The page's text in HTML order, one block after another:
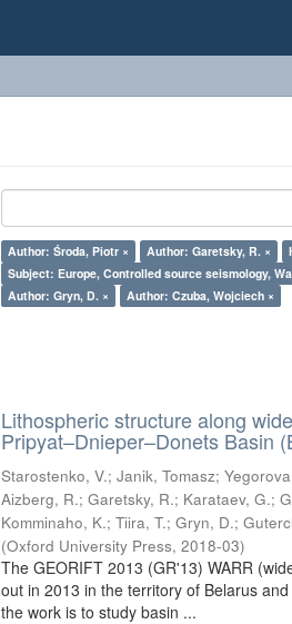
Author: Środa, Piotr × Author: Garetsky, R. ×
Subject: Europe, Controlled source seismology,
Author: Gryn, D. ×
Author: Czuba, Wojciech ×
Lithospheric structure along
Pripyat–Dnieper–Donets Basin
Starostenko, V.;Janik, Tomasz;
Aizberg, R.;Garetsky, R.; Karataev, G.;
Komminaho, K.;Tiira, T.;Gryn, D.;
(Oxford University Press,2018-03)
The GEORIFT 2013 (GR'13) WARR
out in 2013 in the territory of Belarus
the work is to study basin ...